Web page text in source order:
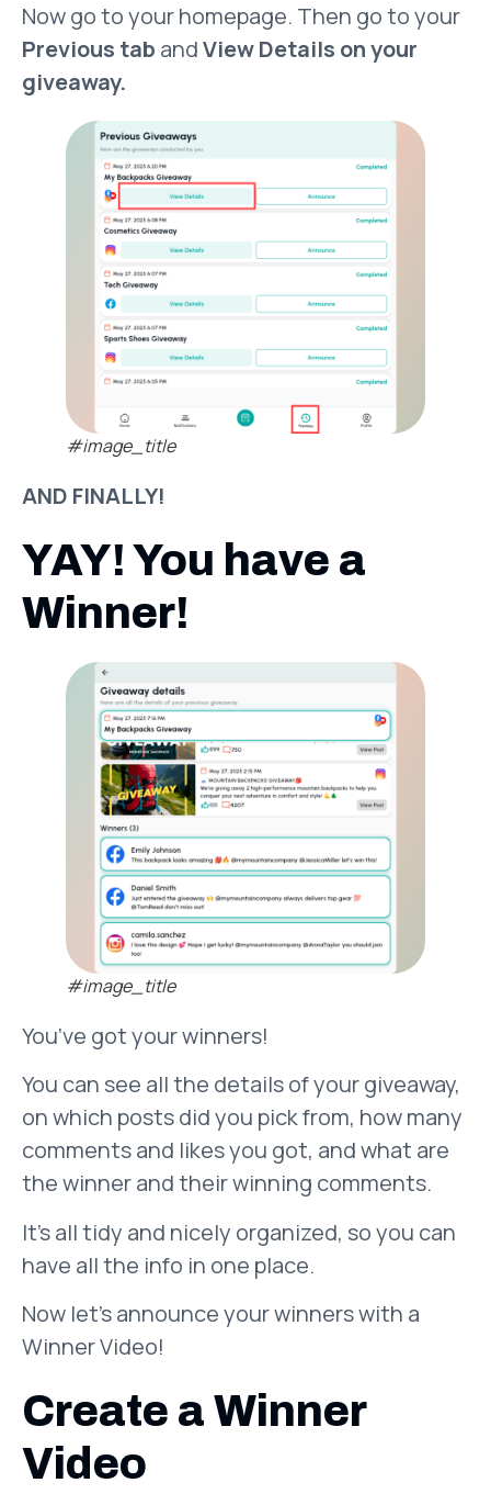
Now go to your homepage. Then go to your
Previous tab andView Details on your
giveaway.
#image_title
AND FINALLY!
YAY! You have a
Winner!
#image_title
You’ve got your winners!
You can see all the details of your giveaway,
on which posts did you pick from, how many
comments and likes you got, and what are
the winner and their winning comments.
It’s all tidy and nicely organized, so you can
have all the info in one place.
Now let’s announce your winners with a
Winner Video!
Create a Winner
Video